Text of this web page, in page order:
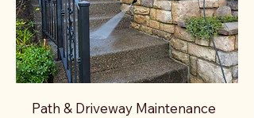
Path & Driveway Maintenance